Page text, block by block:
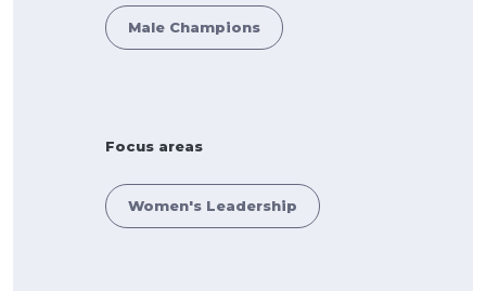
Male Champions
Focus areas
Women's Leadership